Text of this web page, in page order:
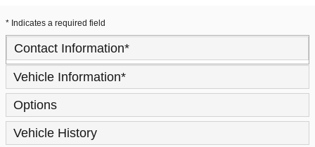
* Indicates a required field
Contact Information*
Vehicle Information*
Options
Vehicle History